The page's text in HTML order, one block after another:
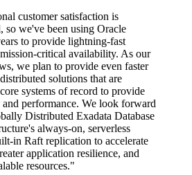
customer satisfaction is
so we've been using Oracle
to provide lightning-fast
critical availability. As our
we plan to provide even faster
solutions that are
systems of record to provide
performance. We look forward
Distributed Exadata Database
always-on, serverless
in Raft replication to accelerate
application resilience, and
resources."